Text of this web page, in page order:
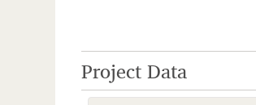
Project Data